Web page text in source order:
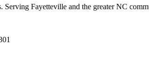
Serving Fayetteville and the greater NC